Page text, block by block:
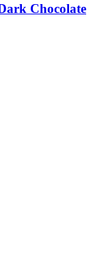
Chocolate